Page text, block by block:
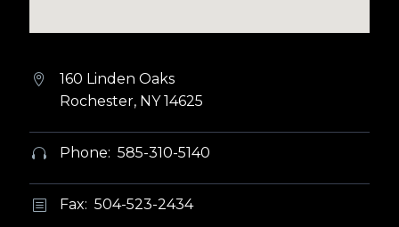


160 Linden Oaks
Rochester, NY 14625

 Phone: 585-310-5140
b
b Fax: 504-523-2434